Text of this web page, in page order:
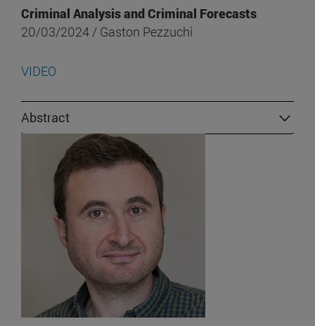
Criminal Analysis and Criminal Forecasts
20/03/2024 / Gaston Pezzuchi
VIDEO
Abstract